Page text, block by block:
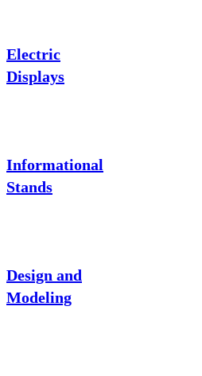
Electric
Displays
Informational
Stands
Design and
Modeling